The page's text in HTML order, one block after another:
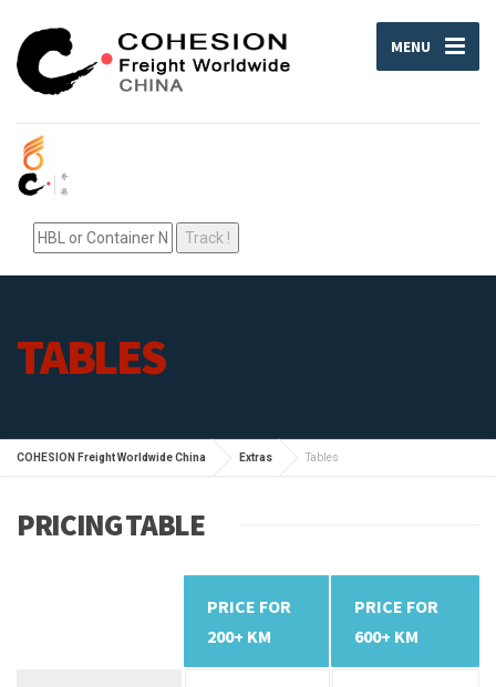
MENU
TABLES
COHESION Freight Worldwide China Extras Tables
PRICING TABLE
PRICE FOR
200+ KM
PRICE FOR
600+ KM